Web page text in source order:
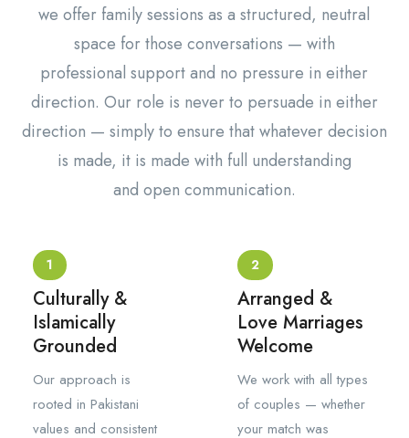
we offer family sessions as a structured, neutral
space for those conversations — with
professional support and no pressure in either
direction. Our role is never to persuade in either
direction — simply to ensure that whatever decision
is made, it is made with full understanding
and open communication.
1
Culturally &
Islamically
Grounded
Our approach is
rooted in Pakistani
values and consistent
2
Arranged &
Love Marriages
Welcome
We work with all types
of couples — whether
your match was